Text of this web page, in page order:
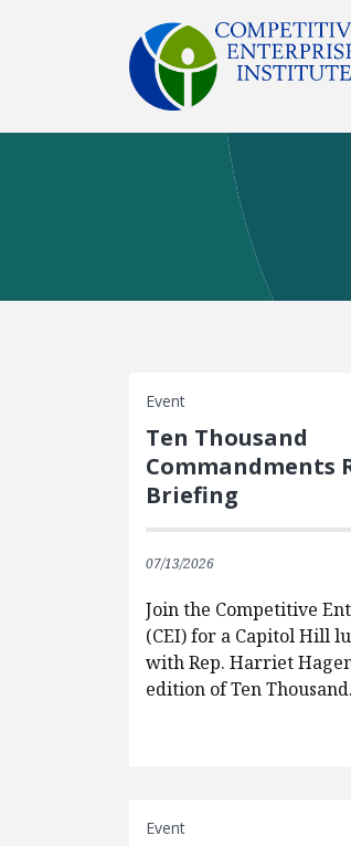
Event
Ten Thousand
Commandments
Briefing
07/13/2026
Join the Competitive
(CEI) for a Capitol Hill
with Rep. Harriet
edition of Ten
Event